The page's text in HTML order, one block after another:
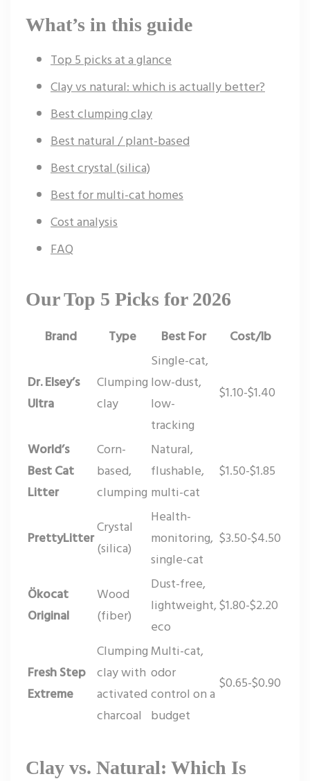
What’s in this guide
Top 5 picks at a glance
Clay vs natural: which is actually better?
Best clumping clay
Best natural / plant-based
Best crystal (silica)
Best for multi-cat homes
Cost analysis
FAQ
Our Top 5 Picks for 2026
Brand Type Best For Cost/lb
Dr. Elsey’s
Ultra
Clumping
clay
Single-cat,
low-dust,
low-
tracking
$1.10-$1.40
World’s
Best Cat
Litter
Corn-
based,
clumping
Natural,
flushable,
multi-cat
$1.50-$1.85
PrettyLitter
Crystal
(silica)
Health-
monitoring,
single-cat
$3.50-$4.50
Ökocat
Original
Wood
(fiber)
Dust-free,
lightweight,
eco
$1.80-$2.20
Fresh Step
Extreme
Clumping
clay with
activated
charcoal
Multi-cat,
odor
control on a
budget
$0.65-$0.90
Clay vs. Natural: Which Is